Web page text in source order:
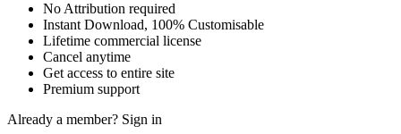
No Attribution required
Instant Download, 100% Customisable
Lifetime commercial license
Cancel anytime
Get access to entire site
Premium support
Already a member? Sign in